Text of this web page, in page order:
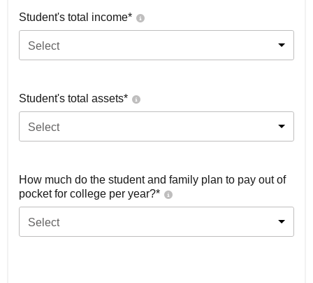
Student's total income*
Select
Student's total assets*
Select
How much do the student and family plan to pay out of
pocket for college per year?*
Select